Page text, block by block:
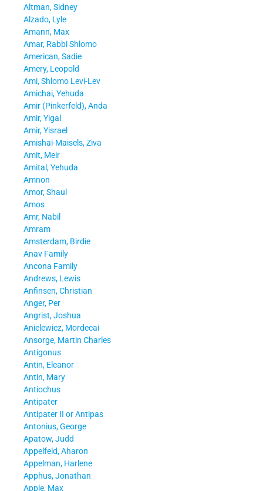
Altman, Sidney
Alzado, Lyle
Amann, Max
Amar, Rabbi Shlomo
American, Sadie
Amery, Leopold
Ami, Shlomo Levi-Lev
Amichai, Yehuda
Amir (Pinkerfeld), Anda
Amir, Yigal
Amir, Yisrael
Amishai-Maisels, Ziva
Amit, Meir
Amital, Yehuda
Amnon
Amor, Shaul
Amos
Amr, Nabil
Amram
Amsterdam, Birdie
Anav Family
Ancona Family
Andrews, Lewis
Anfinsen, Christian
Anger, Per
Angrist, Joshua
Anielewicz, Mordecai
Ansorge, Martin Charles
Antigonus
Antin, Eleanor
Antin, Mary
Antiochus
Antipater
Antipater II or Antipas
Antonius, George
Apatow, Judd
Appelfeld, Aharon
Appelman, Harlene
Apphus, Jonathan
Apple, Max